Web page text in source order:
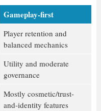
Gameplay-first
Player retention and
balanced mechanics
Utility and moderate
governance
Mostly cosmetic/trust-
and-identity features